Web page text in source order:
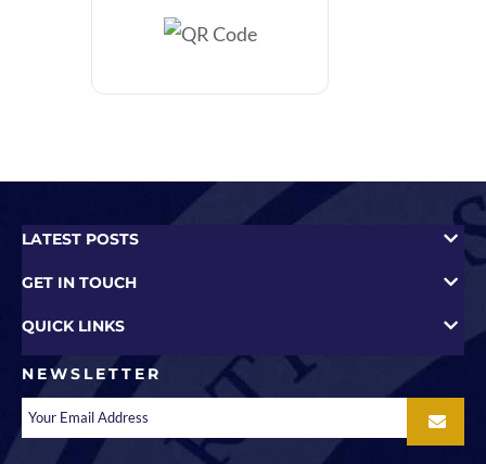
LATEST POSTS
GET IN TOUCH
QUICK LINKS
NEWSLETTER